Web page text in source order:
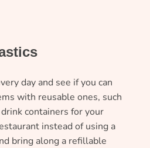
day and see if you can
with reusable ones, such
containers for your
instead of using a
bring along a refillable